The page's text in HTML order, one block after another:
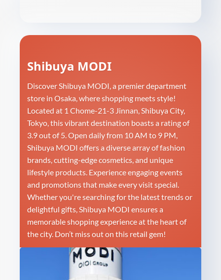
Shibuya MODI
Discover Shibuya MODI, a premier department
store in Osaka, where shopping meets style!
Located at 1 Chome-21-3 Jinnan, Shibuya City,
Tokyo, this vibrant destination boasts a rating of
3.9 out of 5. Open daily from 10 AM to 9 PM,
Shibuya MODI offers a diverse array of fashion
brands, cutting-edge cosmetics, and unique
lifestyle products. Experience engaging events
and promotions that make every visit special.
Whether you're searching for the latest trends or
delightful gifts, Shibuya MODI ensures a
memorable shopping experience at the heart of
the city. Don’t miss out on this retail gem!